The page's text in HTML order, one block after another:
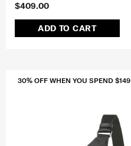
$409.00
ADD TO CART
30% OFF WHEN YOU SPEND $149